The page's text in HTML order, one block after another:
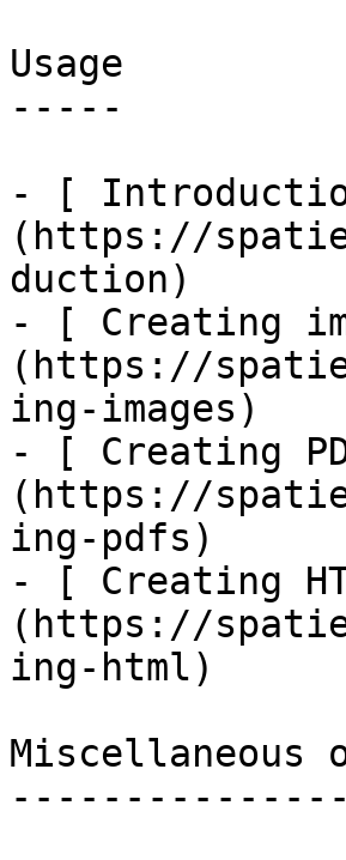
Usage
-----
- [
(https://
duction)
- [ Creating
(https://
ing-images)
- [ Creating
(https://
ing-pdfs)
- [ Creating
(https://
ing-html)
Miscellaneous